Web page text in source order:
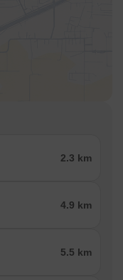
2.3 km
4.9 km
5.5 km